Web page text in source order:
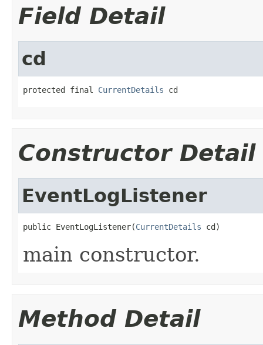
Field Detail
cd
protected final CurrentDetails cd
Constructor Detail
EventLogListener
public EventLogListener(CurrentDetails cd)
main constructor.
Method Detail